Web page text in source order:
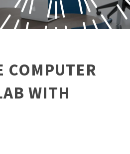
COMPUTER
WITH